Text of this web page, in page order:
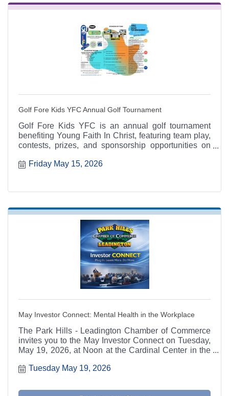
Golf Fore Kids YFC Annual Golf Tournament
Golf Fore Kids YFC is an annual golf tournament
benefiting Young Faith In Christ, featuring team play,
contests, prizes, and sponsorship opportunities on
Friday May 15, 2026
May Investor Connect: Mental Health in the Workplace
The Park Hills - Leadington Chamber of Commerce
invites you to the May Investor Connect on Tuesday,
May 19, 2026, at Noon at the Cardinal Center in the
of McIntyre Psychological Services will present ?
focused on recognizing, responding to, and
Tuesday May 19, 2026